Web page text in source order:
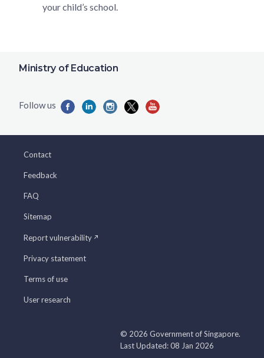
your child’s school.
Ministry of Education
Contact
Feedback
FAQ
Sitemap
Report vulnerability
Privacy statement
Terms of use
User research
© 2026 Government of Singapore.
Last Updated: 08 Jan 2026